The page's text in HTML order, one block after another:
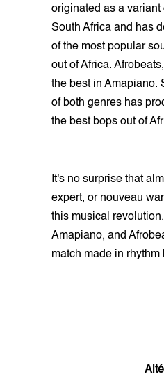
originated as a variant
South Africa and has
of the most popular
out of Africa.
the best in Amapiano.
of both genres has
the best bops out of
It's no surprise that
expert, or nouveau
this musical
Amapiano, and
match made in rhythm
Alté